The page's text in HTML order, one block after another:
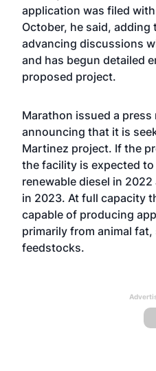
application was filed
October, he said,
advancing discussions
and has begun detailed
proposed project.
Marathon issued a press
announcing that it is
Martinez project. If the
the facility is expected
renewable diesel in
in 2023. At full capacity
capable of producing
primarily from animal
feedstocks.